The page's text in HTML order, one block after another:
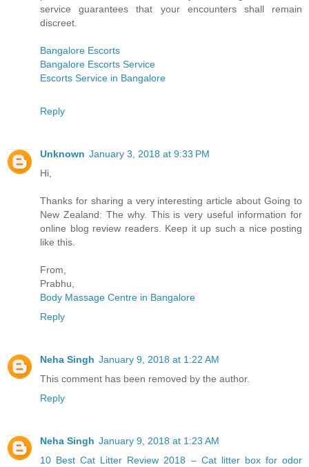
service guarantees that your encounters shall remain
discreet.
Bangalore Escorts
Bangalore Escorts Service
Escorts Service in Bangalore
Reply
Unknown January 3, 2018 at 9:33 PM
Hi,
Thanks for sharing a very interesting article about Going to
New Zealand: The why. This is very useful information for
online blog review readers. Keep it up such a nice posting
like this.
From,
Prabhu,
Body Massage Centre in Bangalore
Reply
Neha Singh January 9, 2018 at 1:22 AM
This comment has been removed by the author.
Reply
Neha Singh January 9, 2018 at 1:23 AM
10 Best Cat Litter Review 2018 – Cat litter box for odor